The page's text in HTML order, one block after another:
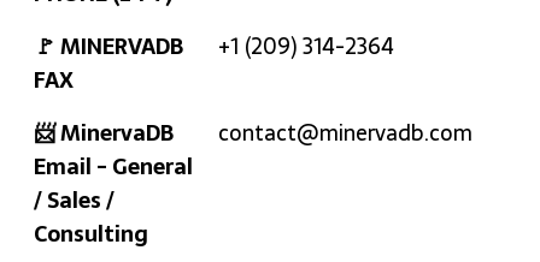
🚩 MINERVADB
FAX
+1 (209) 314-2364
📨 MinervaDB
Email - General
/ Sales /
Consulting
contact@minervadb.com